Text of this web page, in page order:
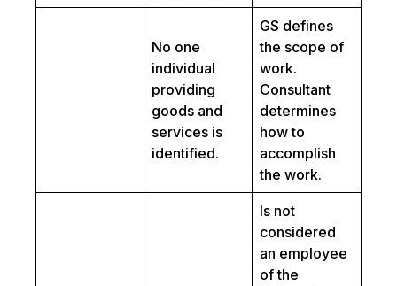
No one
individual
providing
goods and
services is
identified.
GS defines
the scope of
work.
Consultant
determines
how to
accomplish
the work.
Is not
considered
an employee
of the